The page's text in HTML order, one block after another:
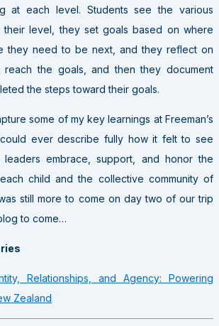
at each level. Students see the various
their level, they set goals based on where
they need to be next, and they reflect on
the goals, and then they document
the steps toward their goals.
some of my key learnings at Freeman’s
could ever describe fully how it felt to see
leaders embrace, support, and honor the
child and the collective community of
still more to come on day two of our trip
to come…
Relationships, and Agency: Powering
Zealand